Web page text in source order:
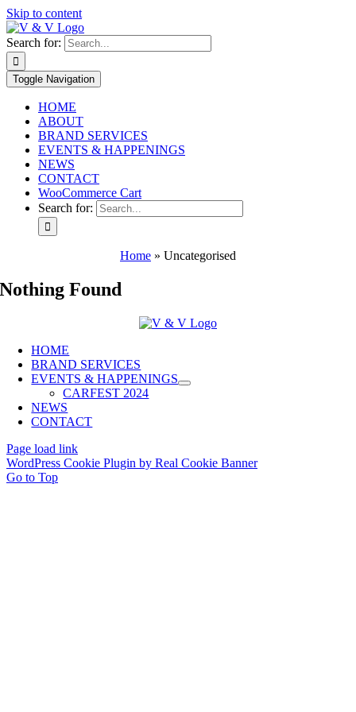
Skip to content
Search for:
Toggle Navigation
HOME
ABOUT
BRAND SERVICES
EVENTS & HAPPENINGS
NEWS
CONTACT
WooCommerce Cart
Search for:
Home » Uncategorised
Nothing Found
HOME
BRAND SERVICES
EVENTS & HAPPENINGS
CARFEST 2024
NEWS
CONTACT
Page load link
WordPress Cookie Plugin by Real Cookie Banner
Go to Top